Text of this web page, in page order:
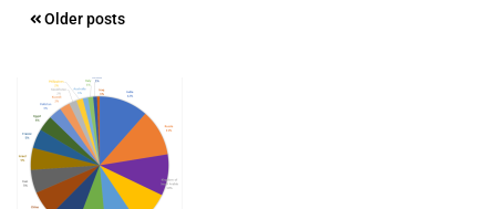
Posts
Older posts